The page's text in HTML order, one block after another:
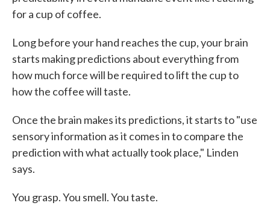
for a cup of coffee.
Long before your hand reaches the cup, your brain
starts making predictions about everything from
how much force will be required to lift the cup to
how the coffee will taste.
Once the brain makes its predictions, it starts to "use
sensory information as it comes in to compare the
prediction with what actually took place," Linden
says.
You grasp. You smell. You taste.